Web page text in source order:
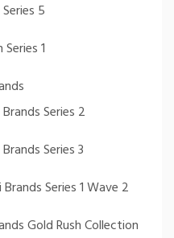
5
1
Series 2
Series 3
Series 1 Wave 2
Gold Rush Collection